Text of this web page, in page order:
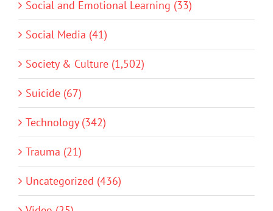
Social and Emotional Learning (33)
Social Media (41)
Society & Culture (1,502)
Suicide (67)
Technology (342)
Trauma (21)
Uncategorized (436)